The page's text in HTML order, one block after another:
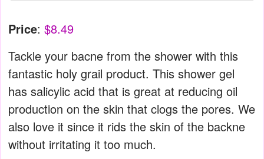
Price: $8.49
Tackle your bacne from the shower with this
fantastic holy grail product. This shower gel
has salicylic acid that is great at reducing oil
production on the skin that clogs the pores. We
also love it since it rids the skin of the backne
without irritating it too much.